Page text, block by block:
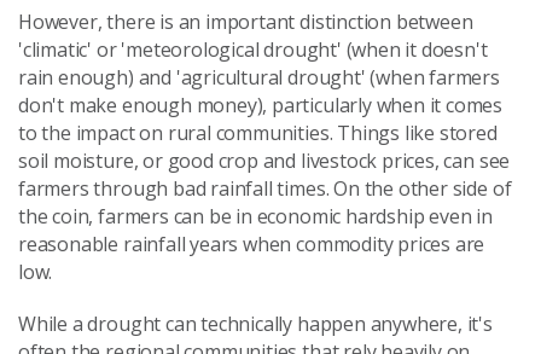
However, there is an important distinction between
'climatic' or 'meteorological drought' (when it doesn't
rain enough) and 'agricultural drought' (when farmers
don't make enough money), particularly when it comes
to the impact on rural communities. Things like stored
soil moisture, or good crop and livestock prices, can see
farmers through bad rainfall times. On the other side of
the coin, farmers can be in economic hardship even in
reasonable rainfall years when commodity prices are
low.
While a drought can technically happen anywhere, it's